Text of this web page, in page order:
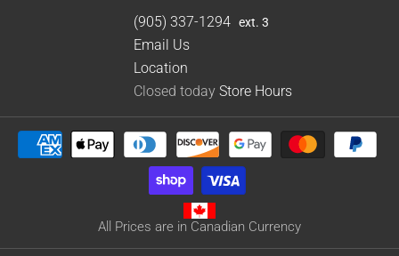
(905) 337-1294 ext. 3
Email Us
Location
Closed today Store Hours
All Prices are in Canadian Currency